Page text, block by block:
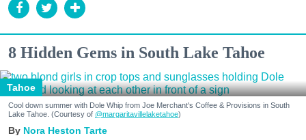
8 Hidden Gems in South Lake Tahoe
Tahoe
Cool down summer with Dole Whip from Joe Merchant's Coffee & Provisions in South
Lake Tahoe. (Courtesy of @margaritavillelaketahoe)
Nora Heston Tarte